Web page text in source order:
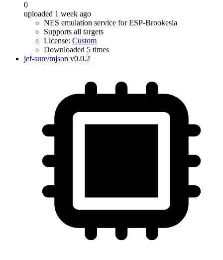
0
uploaded 1 week ago
NES emulation service for ESP-Brookesia
Supports all targets
License: Custom
Downloaded 5 times
jef-sure/mjson v0.0.2